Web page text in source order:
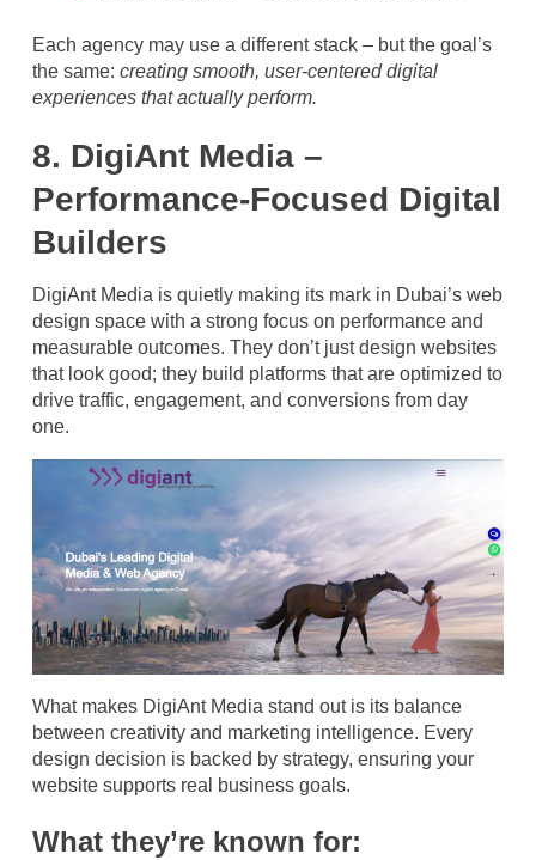
Each agency may use a different stack – but the goal’s
the same: creating smooth, user-centered digital
experiences that actually perform.
8. DigiAnt Media –
Performance-Focused Digital
Builders
DigiAnt Media is quietly making its mark in Dubai’s web
design space with a strong focus on performance and
measurable outcomes. They don’t just design websites
that look good; they build platforms that are optimized to
drive traffic, engagement, and conversions from day
one.
What makes DigiAnt Media stand out is its balance
between creativity and marketing intelligence. Every
design decision is backed by strategy, ensuring your
website supports real business goals.
What they’re known for: